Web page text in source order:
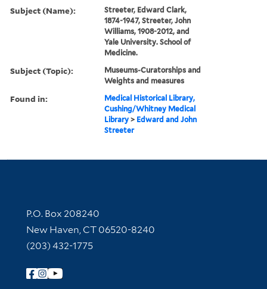
Subject (Name):
Streeter, Edward Clark,
1874-1947, Streeter, John
Williams, 1908-2012, and
Yale University. School of
Medicine.
Subject (Topic):
Museums-Curatorships and
Weights and measures
Found in:
Medical Historical Library,
Cushing/Whitney Medical
Library > Edward and John
Streeter
Contact Information
P.O. Box 208240
New Haven, CT 06520-8240
(203) 432-1775
Follow Yale Library